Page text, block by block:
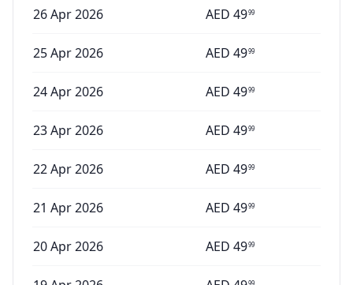
26 Apr 2026 AED 4999
25 Apr 2026 AED 4999
24 Apr 2026 AED 4999
23 Apr 2026 AED 4999
22 Apr 2026 AED 4999
21 Apr 2026 AED 4999
20 Apr 2026 AED 4999
99